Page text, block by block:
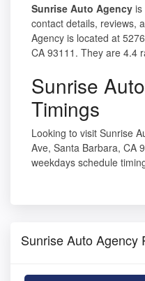
Sunrise Auto Agency is
contact details, reviews,
Agency is located at
CA 93111. They are 4.4
Sunrise
Timings
Looking to visit Sunrise
Ave, Santa Barbara, CA
weekdays schedule
Sunrise Auto Agency